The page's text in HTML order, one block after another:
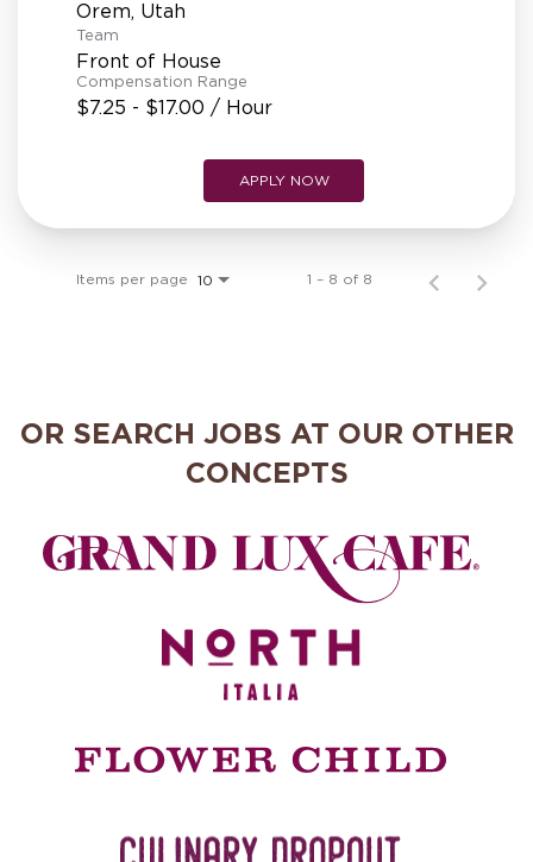
Team
Front of House
Compensation Range
$7.25 - $17.00 / Hour
APPLY NOW
Items per page 10 1 – 8 of 8
OR SEARCH JOBS AT OUR OTHER
CONCEPTS